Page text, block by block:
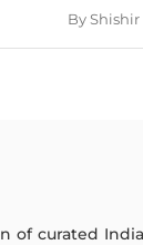
By
of curated